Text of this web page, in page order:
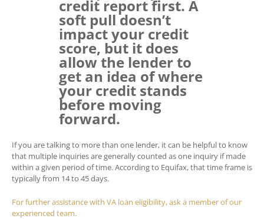
credit report first. A
soft pull doesn’t
impact your credit
score, but it does
allow the lender to
get an idea of where
your credit stands
before moving
forward.
If you are talking to more than one lender, it can be helpful to know
that multiple inquiries are generally counted as one inquiry if made
within a given period of time. According to Equifax, that time frame is
typically from 14 to 45 days.
For further assistance with VA loan eligibility, ask a member of our
experienced team.